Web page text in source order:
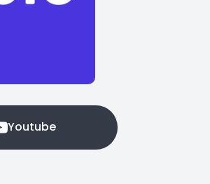
Youtube